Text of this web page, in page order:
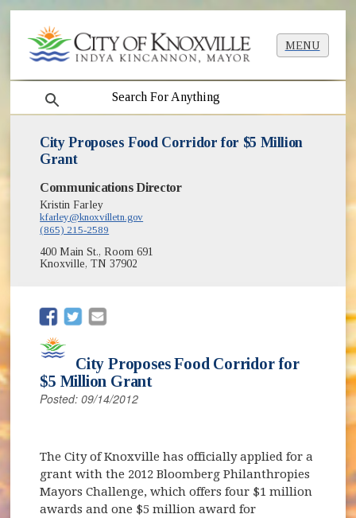
MENU
search
City Proposes Food Corridor for $5 Million
Grant
Communications Director
Kristin Farley
kfarley@knoxvilletn.gov
(865) 215-2589
400 Main St., Room 691
Knoxville, TN 37902
(opens in new window)
(opens in new window)
City Proposes Food Corridor for
$5 Million Grant
Posted: 09/14/2012
The City of Knoxville has officially applied for a
grant with the 2012 Bloomberg Philanthropies
Mayors Challenge, which offers four $1 million
awards and one $5 million award for